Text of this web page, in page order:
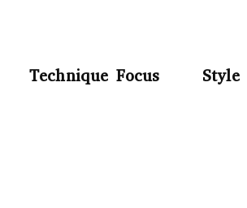
Technique Focus Style